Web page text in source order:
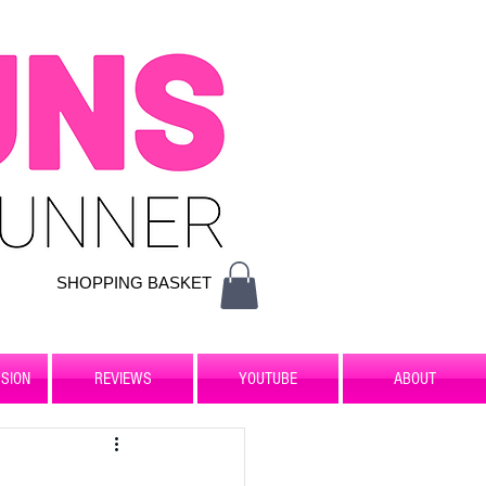
SHOPPING BASKET
REVIEWS YOUTUBE ABOUT